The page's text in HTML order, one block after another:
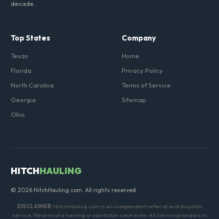
decade.
Top States
Texas
Florida
North Carolina
Georgia
Ohio
Company
Home
Privacy Policy
Terms of Service
Sitemap
HITCHHAULING
© 2026 HitchHauling.com. All rights reserved.
DISCLAIMER:HitchHauling.com is an independent referral and dispatch
service. We are not a hauling or sanitation contractor. All service providers in